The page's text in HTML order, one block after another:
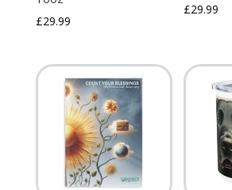
£29.99
£29.99